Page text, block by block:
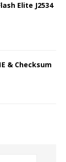
Elite J2534
& Checksum